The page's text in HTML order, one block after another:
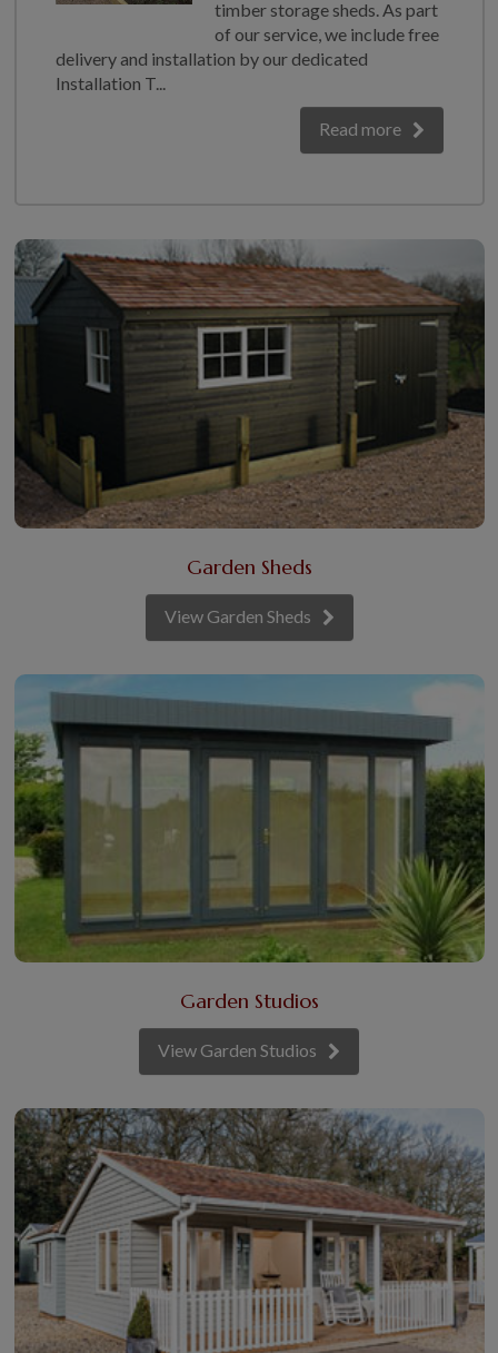
timber storage sheds. As part
of our service, we include free
delivery and installation by our dedicated
Installation T...
Read more
Garden Sheds
View Garden Sheds
Garden Studios
View Garden Studios